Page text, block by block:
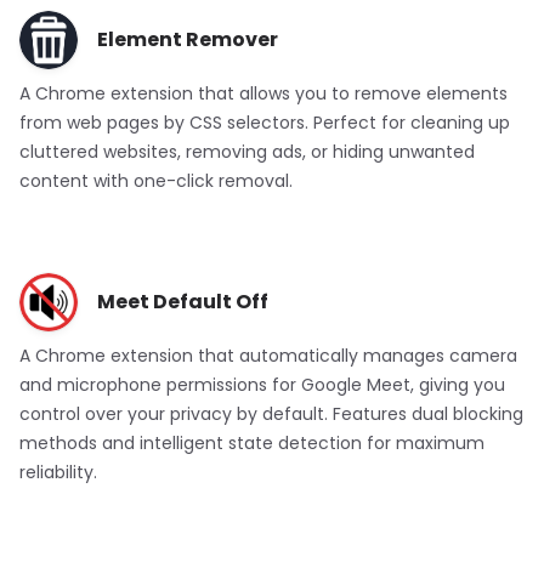
Element Remover
A Chrome extension that allows you to remove elements
from web pages by CSS selectors. Perfect for cleaning up
cluttered websites, removing ads, or hiding unwanted
content with one-click removal.
Meet Default Off
A Chrome extension that automatically manages camera
and microphone permissions for Google Meet, giving you
control over your privacy by default. Features dual blocking
methods and intelligent state detection for maximum
reliability.